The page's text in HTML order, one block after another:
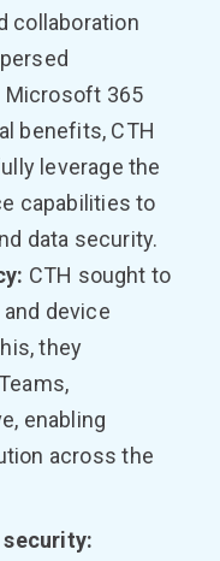
collaboration
Microsoft 365
benefits, CTH
leverage the
capabilities to
data security.
CTH sought to
device
they
enabling
across the
security: